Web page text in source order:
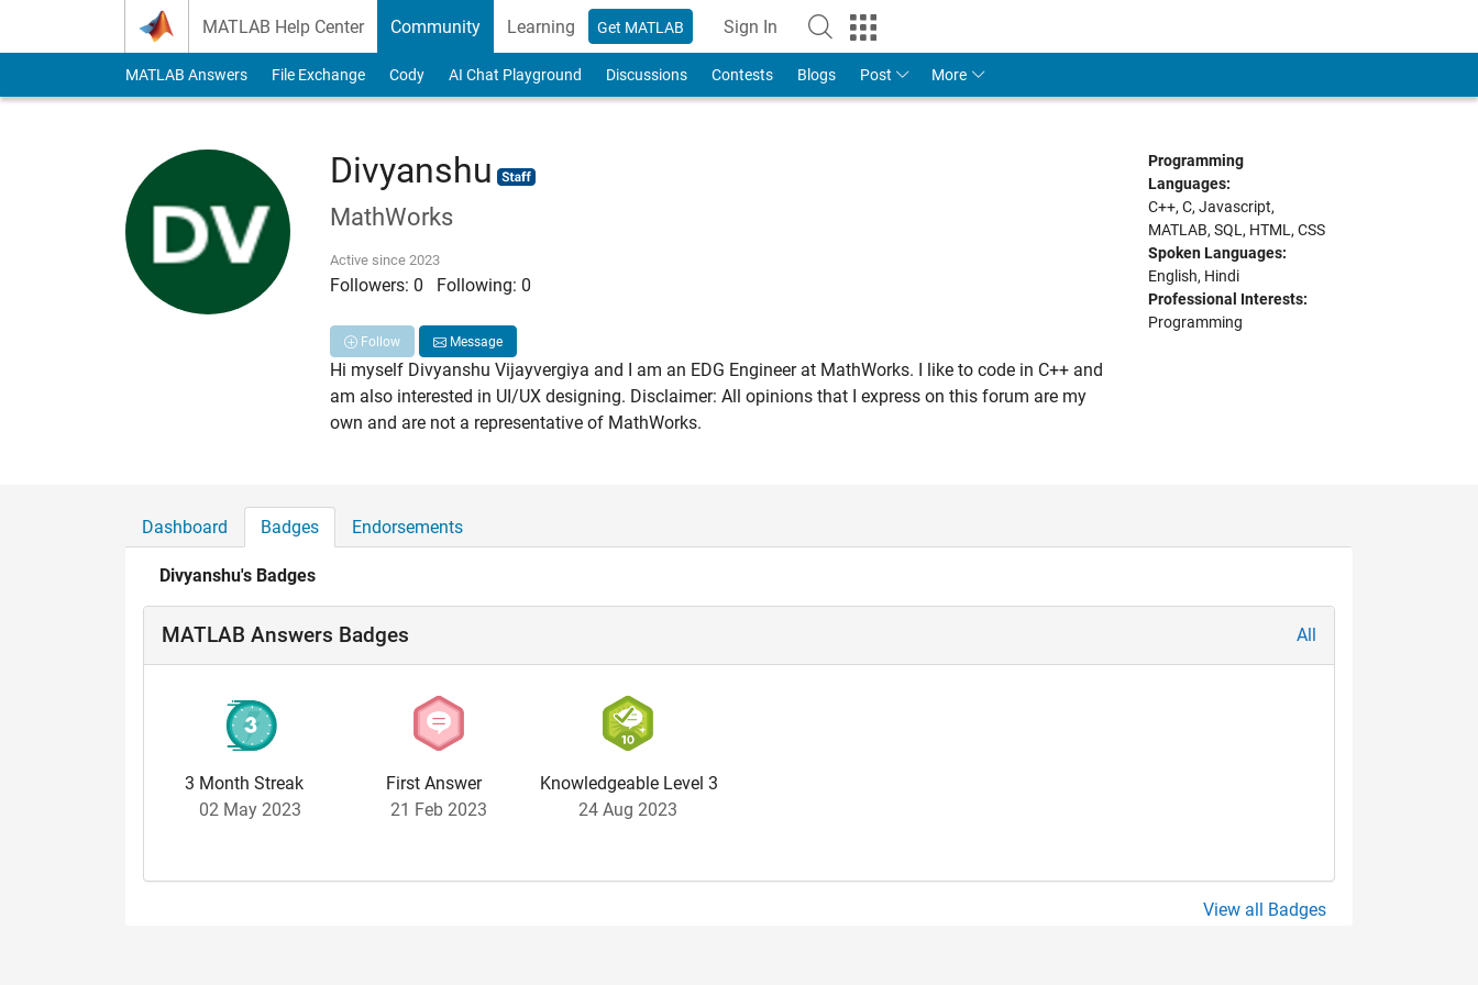
MATLAB Help Center Community Learning Get MATLAB Sign In
MATLAB Answers File Exchange Cody AI Chat Playground Discussions Contests Blogs Post More
Divyanshu
MathWorks
Active since 2023
Followers: 0 Following: 0
Follow Message
Hi myself Divyanshu Vijayvergiya and I am an EDG Engineer at MathWorks. I like to code in C++ and
am also interested in UI/UX designing. Disclaimer: All opinions that I express on this forum are my
own and are not a representative of MathWorks.
Programming
Languages:
C++, C, Javascript,
MATLAB, SQL, HTML, CSS
Spoken Languages:
English, Hindi
Professional Interests:
Programming
Dashboard Badges Endorsements
Divyanshu's Badges
MATLAB Answers Badges All
3 Month Streak
02 May 2023
First Answer
21 Feb 2023
Knowledgeable Level 3
24 Aug 2023
View all Badges